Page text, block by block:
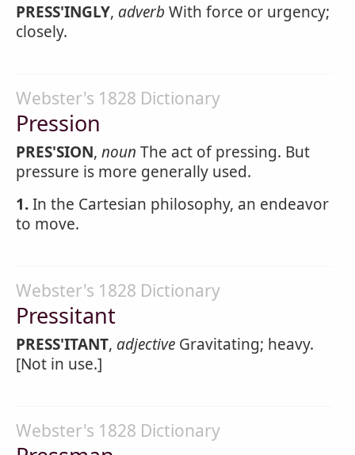
PRESS'INGLY, adverb With force or urgency;
closely.
Webster's 1828 Dictionary
Pression
PRES'SION, noun The act of pressing. But
pressure is more generally used.
1.In the Cartesian philosophy, an endeavor
to move.
Webster's 1828 Dictionary
Pressitant
PRESS'ITANT, adjective Gravitating; heavy.
[Not in use.]
Webster's 1828 Dictionary